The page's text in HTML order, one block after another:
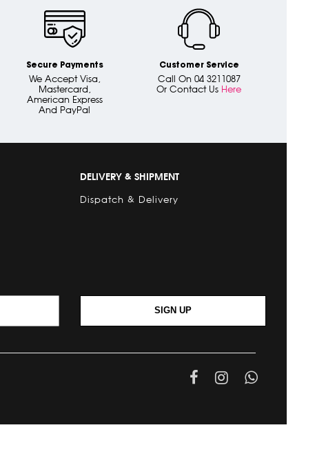
Secure Payments
We Accept Visa,
Mastercard,
American Express
And PayPal
Customer Service
Call On 04 3211087
Or Contact Us Here
DELIVERY & SHIPMENT
Dispatch & Delivery
SIGN UP